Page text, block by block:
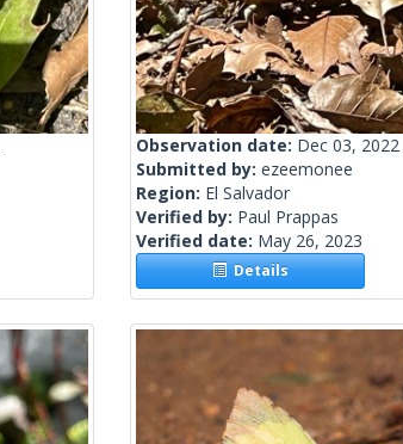
Observation date: Dec 03, 2022
Submitted by: ezeemonee
Region: El Salvador
Verified by: Paul Prappas
Verified date: May 26, 2023
Details